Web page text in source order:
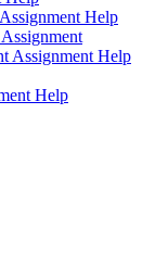
Help
Assignment Help
Help